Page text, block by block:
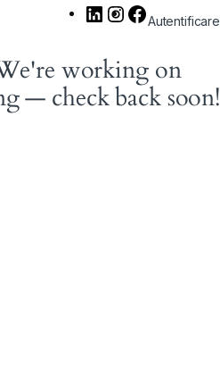
Autentificare
working on
— check back soon!